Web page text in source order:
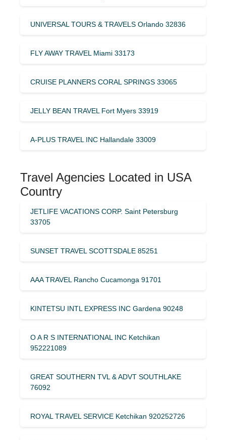
UNIVERSAL TOURS & TRAVELS Orlando 32836
FLY AWAY TRAVEL Miami 33173
CRUISE PLANNERS CORAL SPRINGS 33065
JELLY BEAN TRAVEL Fort Myers 33919
A-PLUS TRAVEL INC Hallandale 33009
Travel Agencies Located in USA
Country
JETLIFE VACATIONS CORP. Saint Petersburg
33705
SUNSET TRAVEL SCOTTSDALE 85251
AAA TRAVEL Rancho Cucamonga 91701
KINTETSU INTL EXPRESS INC Gardena 90248
O A R S INTERNATIONAL INC Ketchikan
952221089
GREAT SOUTHERN TVL & ADVT SOUTHLAKE
76092
ROYAL TRAVEL SERVICE Ketchikan 920252726